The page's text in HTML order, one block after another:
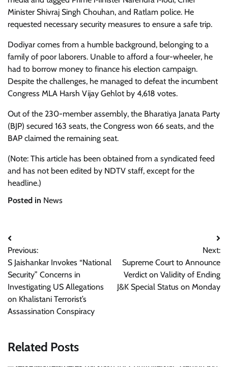
Minister Shivraj Singh Chouhan, and Ratlam police. He
requested necessary security measures to ensure a safe trip.
Dodiyar comes from a humble background, belonging to a
family of poor laborers. Unable to afford a four-wheeler, he
had to borrow money to finance his election campaign.
Despite the challenges, he managed to defeat the incumbent
Congress MLA Harsh Vijay Gehlot by 4,618 votes.
Out of the 230-member assembly, the Bharatiya Janata Party
(BJP) secured 163 seats, the Congress won 66 seats, and the
BAP claimed the remaining seat.
(Note: This article has been obtained from a syndicated feed
and has not been edited by NDTV staff, except for the
headline.)
Posted in News
Post
navigation
Previous:
S Jaishankar Invokes “National
Security” Concerns in
Investigating US Allegations
on Khalistani Terrorist’s
Assassination Conspiracy
Next:
Supreme Court to Announce
Verdict on Validity of Ending
J&K Special Status on Monday
Related Posts